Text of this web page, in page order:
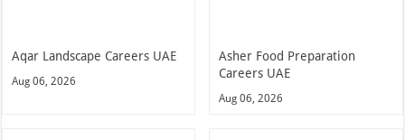
Aqar Landscape Careers UAE
Aug 06, 2026
Asher Food Preparation
Careers UAE
Aug 06, 2026